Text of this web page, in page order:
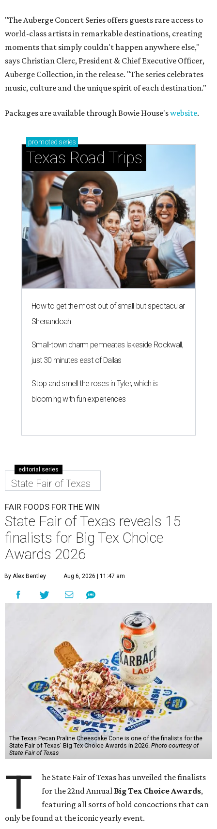
"The Auberge Concert Series offers guests rare access to
world-class artists in remarkable destinations, creating
moments that simply couldn't happen anywhere else,"
says Christian Clerc, President & Chief Executive Officer,
Auberge Collection, in the release. "The series celebrates
music, culture and the unique spirit of each destination."
Packages are available through Bowie House'swebsite.
promoted series
Texas Road Trips
How to get the most out of small-but-spectacular
Shenandoah
Small-town charm permeates lakeside Rockwall,
just 30 minutes east of Dallas
Stop and smell the roses in Tyler, which is
blooming with fun experiences
editorial series
State Fair of Texas
FAIR FOODS FOR THE WIN
State Fair of Texas reveals 15
finalists for Big Tex Choice
Awards 2026
By Alex Bentley Aug 6, 2026 | 11:47 am
The Texas Pecan Praline Cheescake Cone is one of the finalists for the
State Fair of Texas' Big Tex Choice Awards in 2026. Photo courtesy of
State Fair of Texas
T
he State Fair of Texas has unveiled the finalists
for the 22nd Annual Big Tex Choice Awards,
featuring all sorts of bold concoctions that can
only be found at the iconic yearly event.